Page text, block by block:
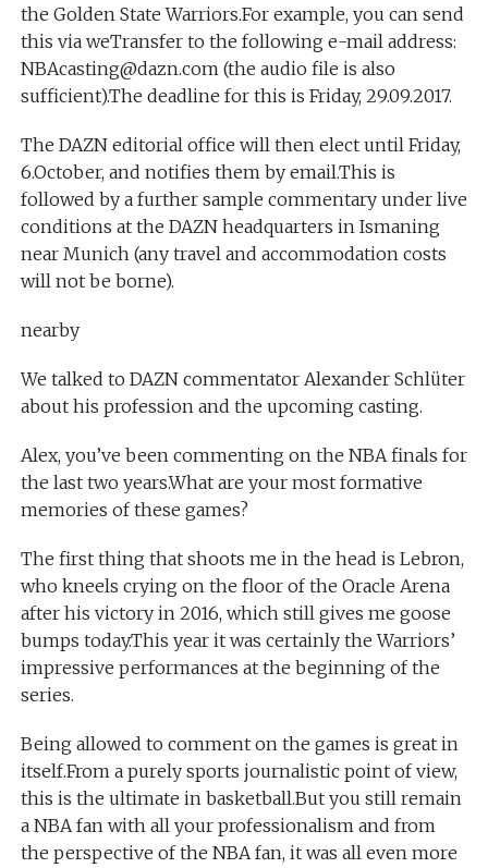
the Golden State Warriors.For example, you can send
this via weTransfer to the following e-mail address:
NBAcasting@dazn.com (the audio file is also
sufficient).The deadline for this is Friday, 29.09.2017.
The DAZN editorial office will then elect until Friday,
6.October, and notifies them by email.This is
followed by a further sample commentary under live
conditions at the DAZN headquarters in Ismaning
near Munich (any travel and accommodation costs
will not be borne).
nearby
We talked to DAZN commentator Alexander Schlüter
about his profession and the upcoming casting.
Alex, you’ve been commenting on the NBA finals for
the last two years.What are your most formative
memories of these games?
The first thing that shoots me in the head is Lebron,
who kneels crying on the floor of the Oracle Arena
after his victory in 2016, which still gives me goose
bumps today.This year it was certainly the Warriors’
impressive performances at the beginning of the
series.
Being allowed to comment on the games is great in
itself.From a purely sports journalistic point of view,
this is the ultimate in basketball.But you still remain
a NBA fan with all your professionalism and from
the perspective of the NBA fan, it was all even more